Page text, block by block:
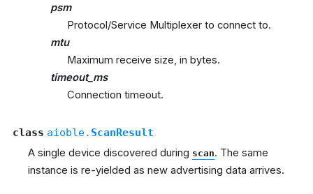
psm
Protocol/Service Multiplexer to connect to.
mtu
Maximum receive size, in bytes.
timeout_ms
Connection timeout.
class aioble. ScanResult
A single device discovered during scan. The same
instance is re-yielded as new advertising data arrives.